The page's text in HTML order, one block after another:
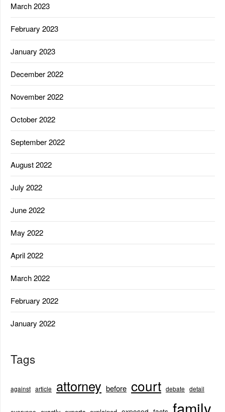
March 2023
February 2023
January 2023
December 2022
November 2022
October 2022
September 2022
August 2022
July 2022
June 2022
May 2022
April 2022
March 2022
February 2022
January 2022
Tags
against article attorney before court debate detail